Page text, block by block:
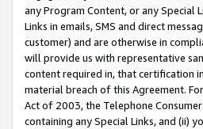
any Program Content, or any Special
Links in emails, SMS and direct
customer) and are otherwise in
will provide us with representative
content required in, that certification
material breach of this Agreement.
Act of 2003, the Telephone
containing any Special Links, and (ii)